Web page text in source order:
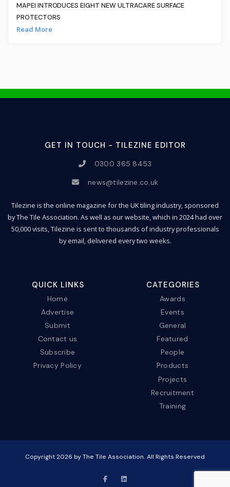
MAPEI INTRODUCES EIGHT NEW ULTRACARE SURFACE
PROTECTORS
Read More
GET IN TOUCH - TILEZINE EDITOR
0300 365 8453
news@tilezine.co.uk
Tilezine is the online magazine for the UK tiling industry, sponsored
by The Tile Association. As well as our website, which in 2024 had over
50,000 visits, Tilezine is sent to thousands of industry professionals
by email, delivered every two weeks.
QUICK LINKS
Home
Advertise
Submit
Contact us
Subscribe
Privacy Policy
CATEGORIES
Awards
Events
General
Featured
People
Products
Projects
Recruitment
Training
Copyright2026 by The Tile Association. All Rights Reserved